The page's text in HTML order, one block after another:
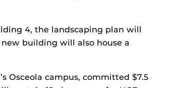
4, the landscaping plan will
building will also house a
Osceola campus, committed $7.5